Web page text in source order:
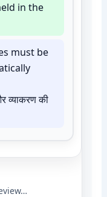
in the
must be
व्याकरण की